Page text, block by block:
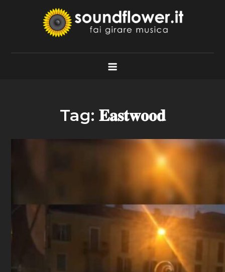
Soundflower.it
Fai Girare Musica
Tag: 𝐄𝐚𝐬𝐭𝐰𝐨𝐨𝐝